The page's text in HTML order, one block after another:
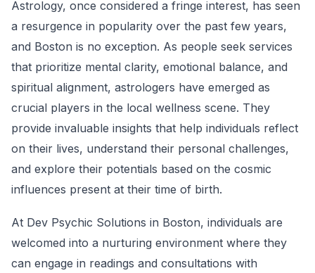
Astrology, once considered a fringe interest, has seen
a resurgence in popularity over the past few years,
and Boston is no exception. As people seek services
that prioritize mental clarity, emotional balance, and
spiritual alignment, astrologers have emerged as
crucial players in the local wellness scene. They
provide invaluable insights that help individuals reflect
on their lives, understand their personal challenges,
and explore their potentials based on the cosmic
influences present at their time of birth.
At Dev Psychic Solutions in Boston, individuals are
welcomed into a nurturing environment where they
can engage in readings and consultations with